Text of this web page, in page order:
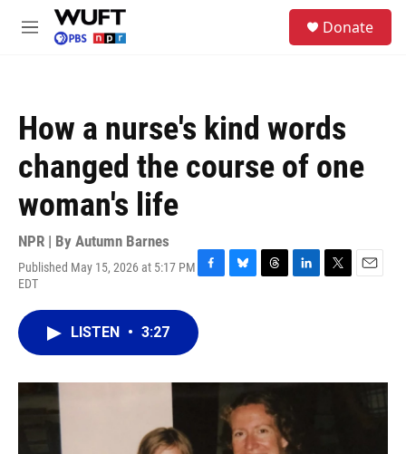
Skip to main content
M
Donate
How a nurse's kind words
changed the course of one
woman's life
NPR | By Autumn Barnes
Published May 15, 2026 at 5:17 PM
EDT
F
e
b
o
B
y
T
s
L
I
T
r
E
LISTEN • 3:27